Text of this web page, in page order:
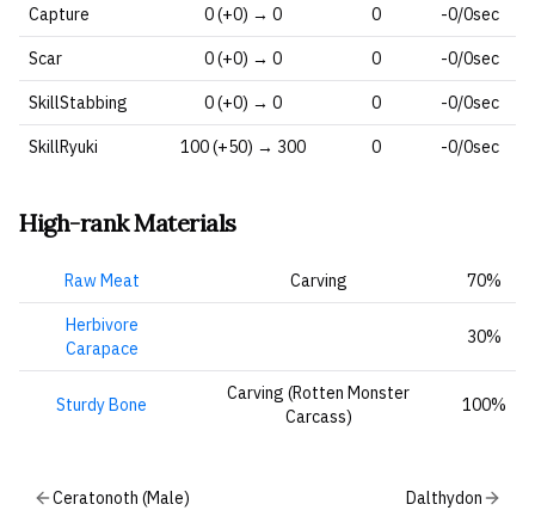
Capture 0 (+0) → 0 0 -0/0sec
Scar 0 (+0) → 0 0 -0/0sec
SkillStabbing 0 (+0) → 0 0 -0/0sec
SkillRyuki 100 (+50) → 300 0 -0/0sec
High-rank Materials
Raw Meat Carving 70%
Herbivore
Carapace
30%
Sturdy Bone
Carving (Rotten Monster
Carcass)
100%
Ceratonoth (Male) Dalthydon